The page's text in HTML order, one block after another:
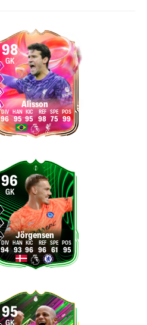
98
GK
Alisson
96 95 95 98 75 99
96
GK
Jörgensen
94 93 96 96 61 95
95
GK